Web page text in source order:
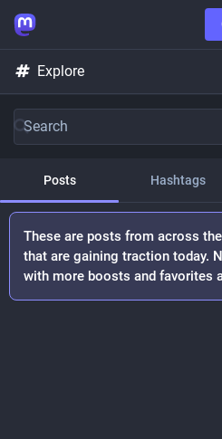
Explore
Posts Hashtags
These are posts from across
that are gaining traction today.
with more boosts and favorites